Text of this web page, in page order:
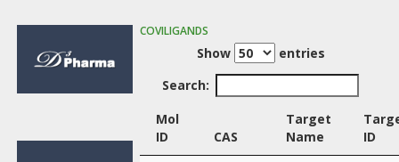
COVILIGANDS
Show
entries
Search:
Mol
ID
CAS
Target
Name
ID